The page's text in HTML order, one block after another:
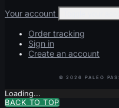
Your account
Order tracking
Sign in
Create an account
Loading...
BACK TO TOP